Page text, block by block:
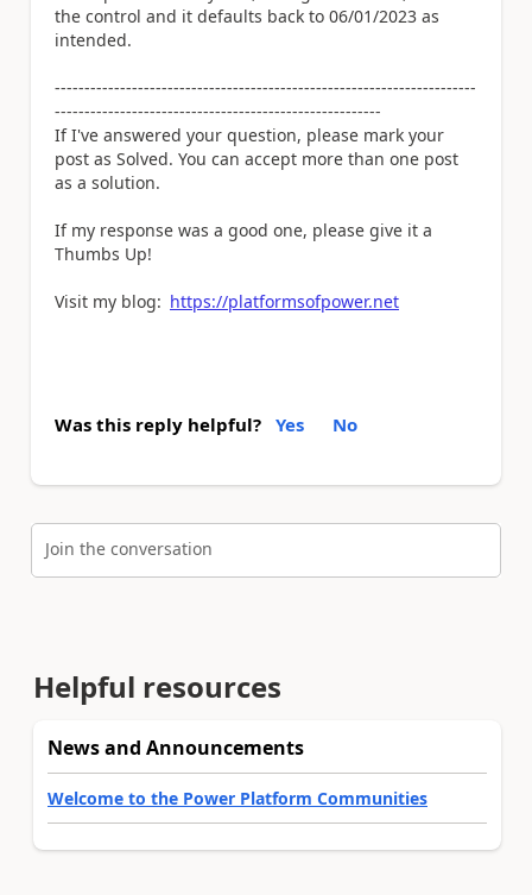
the control and it defaults back to 06/01/2023 as
intended.
-----------------------------------------------------------------------
-------------------------------------------------------
If I've answered your question, please mark your
post as Solved. You can accept more than one post
as a solution.
If my response was a good one, please give it a
Thumbs Up!
Visit my blog: https://platformsofpower.net
Was this reply helpful? Yes No
Join the conversation
Helpful resources
News and Announcements
Welcome to the Power Platform Communities